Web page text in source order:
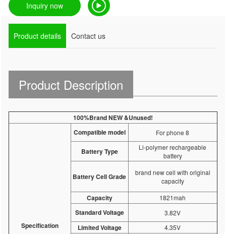
Inquiry now
Product details Contact us
Product Description
100%Brand NEW &Unused!
Specification
Compatible model For phone 8
Battery Type
Li-polymer rechargeable
battery
Battery Cell Grade
brand new cell with original
capacity
Capacity 1821mah
Standard Voltage 3.82V
Limited Voltage 4.35V